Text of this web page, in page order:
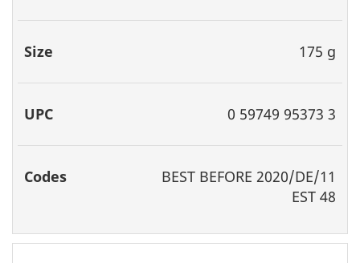
175 g
0 59749 95373 3
BEST BEFORE 2020/DE/11
EST 48